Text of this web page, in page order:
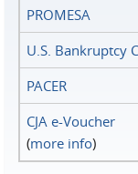
PROMESA
U.S. Bankruptcy
PACER
CJA e-Voucher
(more info)